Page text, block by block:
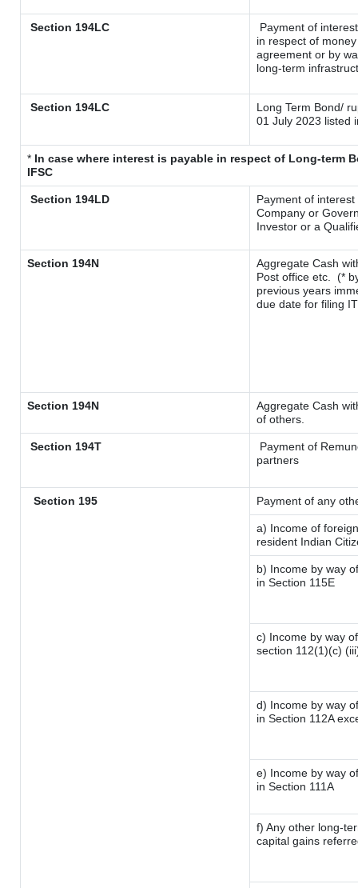
Section 194LC
Payment of
in respect of
agreement or by
long-term
Section 194LC
Long Term Bond/
01 July 2023 listed
* In case where interest is payable in respect of Long-term
IFSC
Section 194LD
Payment of
Company or
Investor or a
Section 194N
Aggregate Cash
Post office etc.
(*
previous years
due date for filing
Section 194N
Aggregate Cash
of others.
Section 194T
Payment of
partners
Section 195 Payment of any
a) Income of
resident Indian
b) Income by way
in Section 115E
c) Income by way
section 112(1)(c)
d) Income by way
in Section 112A
e) Income by way
in Section 111A
f) Any other long-
capital gains